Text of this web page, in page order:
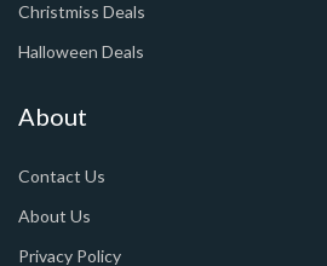
Christmiss Deals
Halloween Deals
About
Contact Us
About Us
Privacy Policy